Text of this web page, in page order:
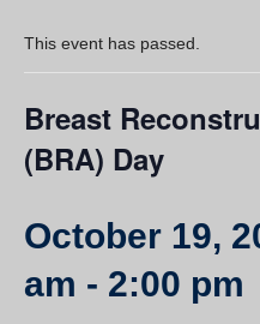
Contact Us
Resources
UBC Okanagan Events
This event has passed.
Breast
(BRA) Day
October 19,
am - 2:00 pm